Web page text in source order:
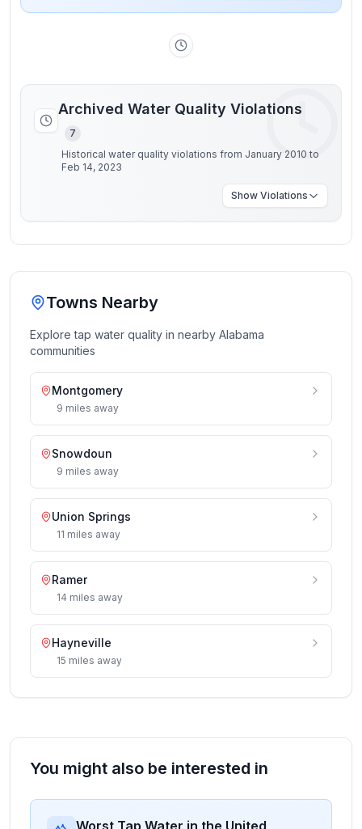
Archived Water Quality Violations
7
Historical water quality violations from January 2010 to
Feb 14, 2023
Show Violations
Towns Nearby
Explore tap water quality in nearby Alabama
communities
Montgomery
9 miles away
Snowdoun
9 miles away
Union Springs
11 miles away
Ramer
14 miles away
Hayneville
15 miles away
You might also be interested in
Worst Tap Water in the United